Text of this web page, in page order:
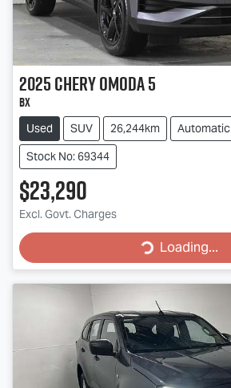
2025CheryOMODA 5
BX
Used SUV 26,244km
Automatic
Stock No: 69344
$23,290
Excl. Govt. Charges
Loading...
Loading...